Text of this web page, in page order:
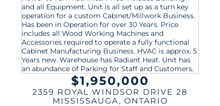
$1,950,000
2359 ROYAL WINDSOR DRIVE 28
MISSISSAUGA, ONTARIO